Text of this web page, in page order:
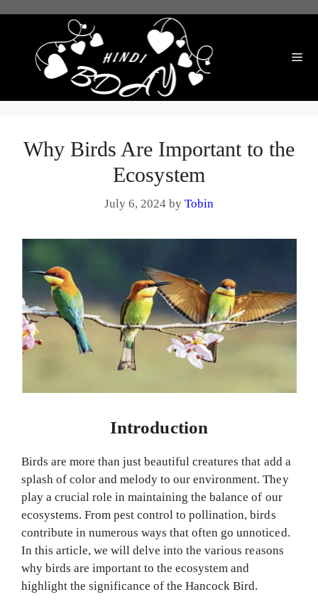
Why Birds Are Important to the
Ecosystem
July 6, 2024 byTobin
Introduction
Birds are more than just beautiful creatures that add a
splash of color and melody to our environment. They
play a crucial role in maintaining the balance of our
ecosystems. From pest control to pollination, birds
contribute in numerous ways that often go unnoticed.
In this article, we will delve into the various reasons
why birds are important to the ecosystem and
highlight the significance of the Hancock Bird.